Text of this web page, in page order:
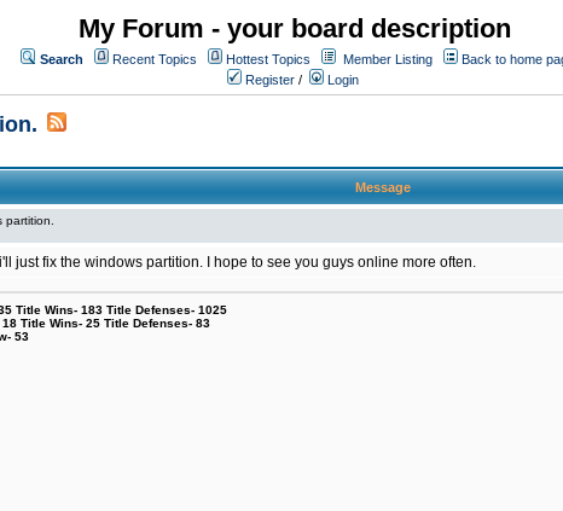
My Forum - your board description
Search Recent Topics Hottest Topics Member Listing
Back to home
Register / Login
Message
partition.
just fix the windows partition. I hope to see you guys online more often.
Title Wins- 183 Title Defenses- 1025
Title Wins- 25 Title Defenses- 83
53